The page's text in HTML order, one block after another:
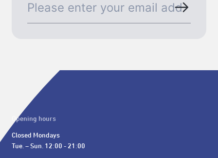
Opening hours
Closed Mondays
Tue. – Sun. 12:00 - 21:00